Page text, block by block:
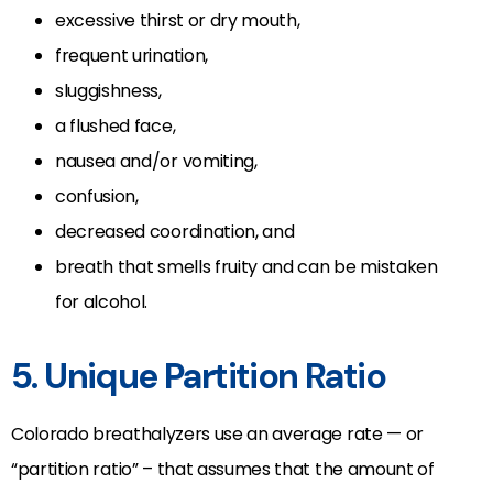
excessive thirst or dry mouth,
frequent urination,
sluggishness,
a flushed face,
nausea and/or vomiting,
confusion,
decreased coordination, and
breath that smells fruity and can be mistaken
for alcohol.
5. Unique Partition Ratio
Colorado breathalyzers use an average rate — or
“partition ratio” – that assumes that the amount of